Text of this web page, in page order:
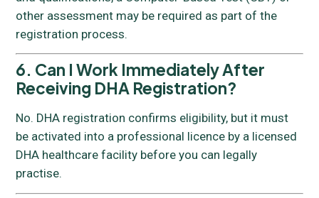
other assessment may be required as part of the
registration process.
6. Can I Work Immediately After
Receiving DHA Registration?
No. DHA registration confirms eligibility, but it must
be activated into a professional licence by a licensed
DHA healthcare facility before you can legally
practise.